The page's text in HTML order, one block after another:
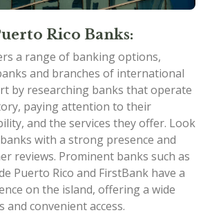
Rico Banks:
a range of banking options,
and branches of international
by researching banks that operate
paying attention to their
and the services they offer. Look
with a strong presence and
reviews. Prominent banks such as
Puerto Rico and FirstBank have a
on the island, offering a wide
and convenient access.